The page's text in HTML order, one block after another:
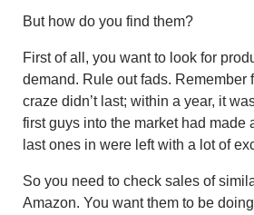
But how do you find them?
First of all, you want to look for
demand. Rule out fads. Remember
craze didn’t last; within a year, it
first guys into the market had made
last ones in were left with a lot of
So you need to check sales of
Amazon. You want them to be